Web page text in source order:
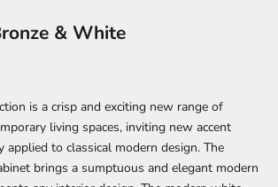
& White
is a crisp and exciting new range of
living spaces, inviting new accent
applied to classical modern design. The
brings a sumptuous and elegant modern